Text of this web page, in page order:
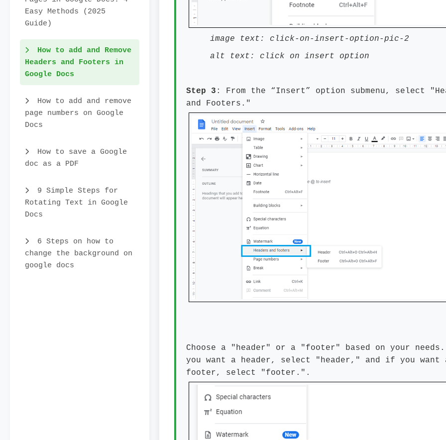
Easy Methods (2025
Guide)
How to add and Remove
Headers and Footers in
Google Docs
How to add and remove
page numbers on Google
Docs
How to save a Google
doc as a PDF
9 Simple Steps for
Rotating Text in Google
Docs
6 Steps on how to
change the background on
google docs
image text: click-on-insert-option-pic-2
alt text: click on insert option
Step 3 : From the “Insert” option submenu, select
and Footers."
Choose a "header" or a "footer" based on your
you want a header, select "header," and if you want
footer, select "footer.".